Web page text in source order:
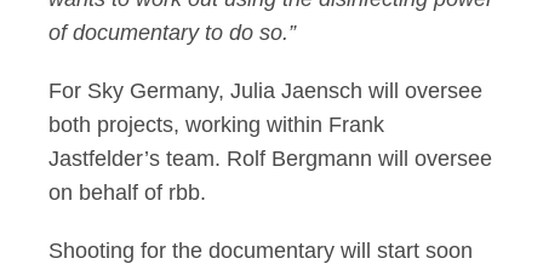
of documentary to do so.”
For Sky Germany, Julia Jaensch will oversee
both projects, working within Frank
Jastfelder’s team. Rolf Bergmann will oversee
on behalf of rbb.
Shooting for the documentary will start soon